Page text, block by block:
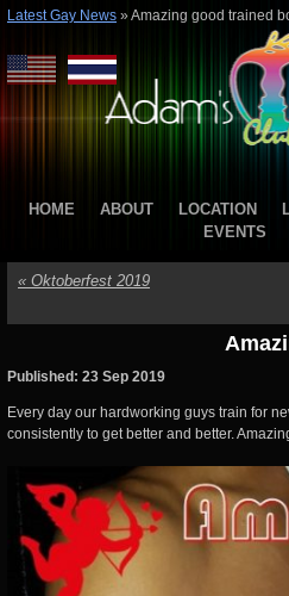
Latest Gay News »Amazing good trained
HOME ABOUT LOCATION
EVENTS
« Oktoberfest 2019
Published: 23 Sep 2019
Every day our hardworking guys train for
consistently to get better and better.